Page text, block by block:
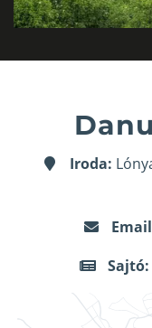
Iroda:
Sajtó: